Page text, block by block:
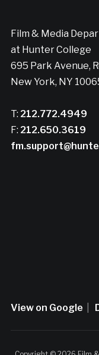
Film & Media
at Hunter College
695 Park Avenue,
New York, NY
T: 212.772.4949
F: 212.650.3619
View on Google